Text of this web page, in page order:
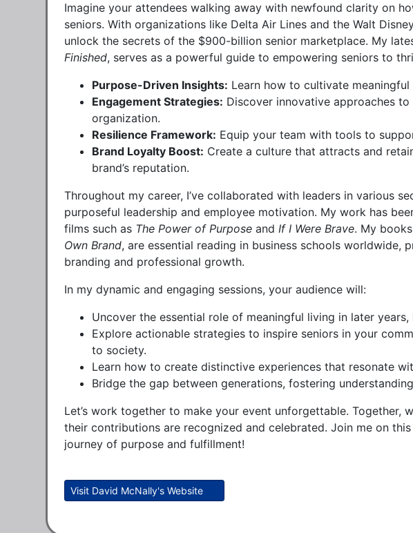
Imagine your attendees walking away with newfound clarity on
seniors. With organizations like Delta Air Lines and the Walt
unlock the secrets of the $900-billion senior marketplace. My
Finished, serves as a powerful guide to empowering seniors to
Purpose-Driven Insights: Learn how to cultivate
Engagement Strategies: Discover innovative approaches
organization.
Resilience Framework: Equip your team with tools to
Brand Loyalty Boost: Create a culture that attracts and
brand’s reputation.
Throughout my career, I’ve collaborated with leaders in various
purposeful leadership and employee motivation. My work has
films such as The Power of Purpose and If I Were Brave. My
Own Brand, are essential reading in business schools
branding and professional growth.
In my dynamic and engaging sessions, your audience will:
Uncover the essential role of meaningful living in later
Explore actionable strategies to inspire seniors in your
to society.
Learn how to create distinctive experiences that resonate
Bridge the gap between generations, fostering
Let’s work together to make your event unforgettable. Together,
their contributions are recognized and celebrated. Join me on
journey of purpose and fulfillment!
Visit David McNally's Website